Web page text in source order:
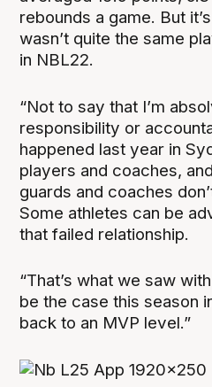
rebounds a game. But
wasn’t quite the same
in NBL22.
“Not to say that I’m
responsibility or
happened last year in
players and coaches,
guards and coaches
Some athletes can be
that failed relationship.
“That’s what we saw
be the case this season
back to an MVP level.”